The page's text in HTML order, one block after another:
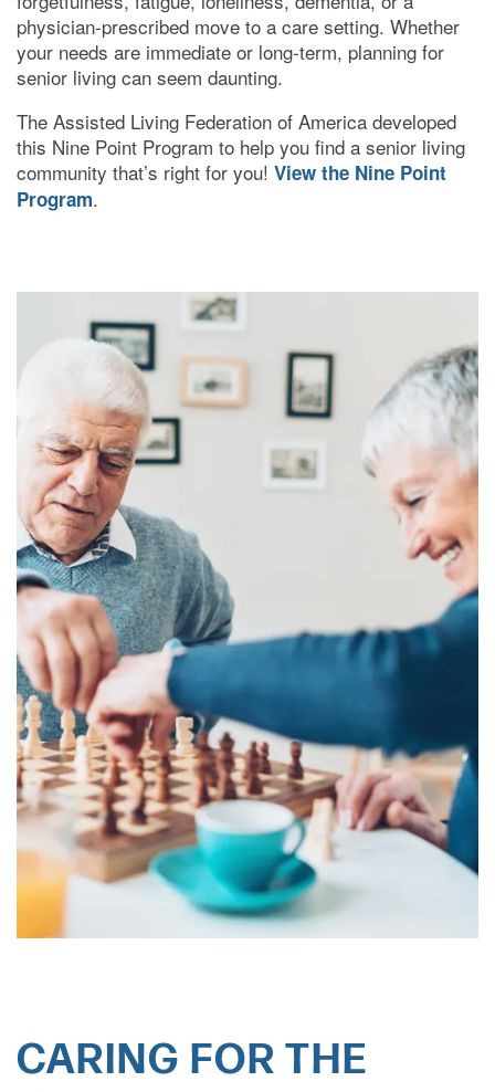
RESPITE CARE
FLOOR PLANS
OUR COMMUNITY
OUR AMENITIES
HEALTH & WELLNESS
DINING
PHOTO GALLERY
REVIEWS
RESOURCES
FINANCIAL PLANNING & VA BENEFITS
CHOOSING A COMMUNITY
FOR THE CAREGIVER
COVID-19 RESPONSE
physician-prescribed move to a care setting. Whether
your needs are immediate or long-term, planning for
senior living can seem daunting.
The Assisted Living Federation of America developed
this Nine Point Program to help you find a senior living
community that’s right for you! View the Nine Point
Program.
CARING FOR THE